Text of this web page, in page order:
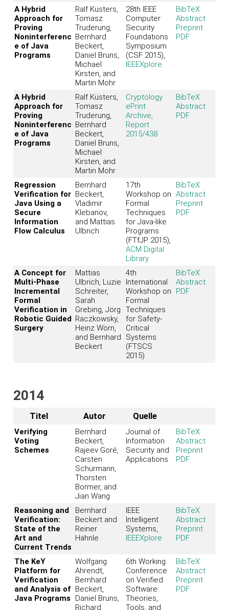
A Hybrid
Approach for
Proving
Noninterferenc
e of Java
Programs
Ralf Küsters,
Tomasz
Truderung,
Bernhard
Beckert,
Daniel Bruns,
Michael
Kirsten, and
Martin Mohr
28th IEEE
Computer
Security
Foundations
Symposium
(CSF 2015),
IEEEXplore
BibTeX
Abstract
Preprint
PDF
A Hybrid
Approach for
Proving
Noninterferenc
e of Java
Programs
Ralf Küsters,
Tomasz
Truderung,
Bernhard
Beckert,
Daniel Bruns,
Michael
Kirsten, and
Martin Mohr
Cryptology
ePrint
Archive,
Report
2015/438
BibTeX
Abstract
PDF
Regression
Verification for
Java Using a
Secure
Information
Flow Calculus
Bernhard
Beckert,
Vladimir
Klebanov,
and Mattias
Ulbrich
17th
Workshop on
Formal
Techniques
for Java-like
Programs
(FTfJP 2015),
ACM Digital
Library
BibTeX
Abstract
Preprint
PDF
A Concept for
Multi-Phase
Incremental
Formal
Verification in
Robotic Guided
Surgery
Mattias
Ulbrich, Luzie
Schreiter,
Sarah
Grebing, Jörg
Raczkowsky,
Heinz Wörn,
and Bernhard
Beckert
4th
International
Workshop on
Formal
Techniques
for Safety-
Critical
Systems
(FTSCS
2015)
BibTeX
Abstract
PDF
2014
Titel Autor Quelle
Verifying
Voting
Schemes
Bernhard
Beckert,
Rajeev Goré,
Carsten
Schürmann,
Thorsten
Bormer, and
Jian Wang
Journal of
Information
Security and
Applications
BibTeX
Abstract
Preprint
PDF
Reasoning and
Verification:
State of the
Art and
Current Trends
Bernhard
Beckert and
Reiner
Hähnle
IEEE
Intelligent
Systems,
IEEEXplore
BibTeX
Abstract
Preprint
PDF
The KeY
Platform for
Verification
and Analysis of
Java Programs
Wolfgang
Ahrendt,
Bernhard
Beckert,
Daniel Bruns,
Richard
6th Working
Conference
on Verified
Software:
Theories,
Tools, and
BibTeX
Abstract
Preprint
PDF